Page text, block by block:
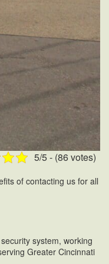
5/5 - (86 votes)
of contacting us for all
system, working
Greater Cincinnati